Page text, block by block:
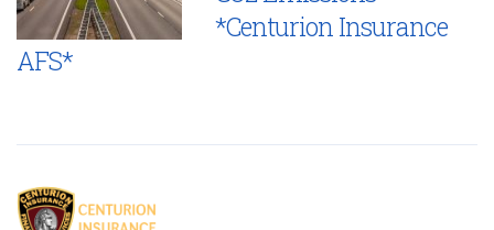
*Centurion Insurance
AFS*